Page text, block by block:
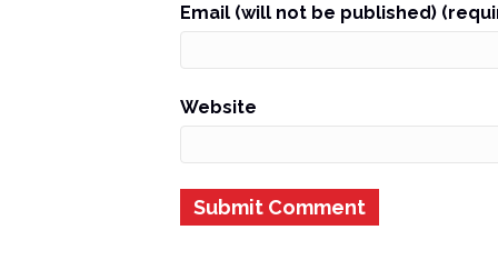
Email (will not be published)
Website